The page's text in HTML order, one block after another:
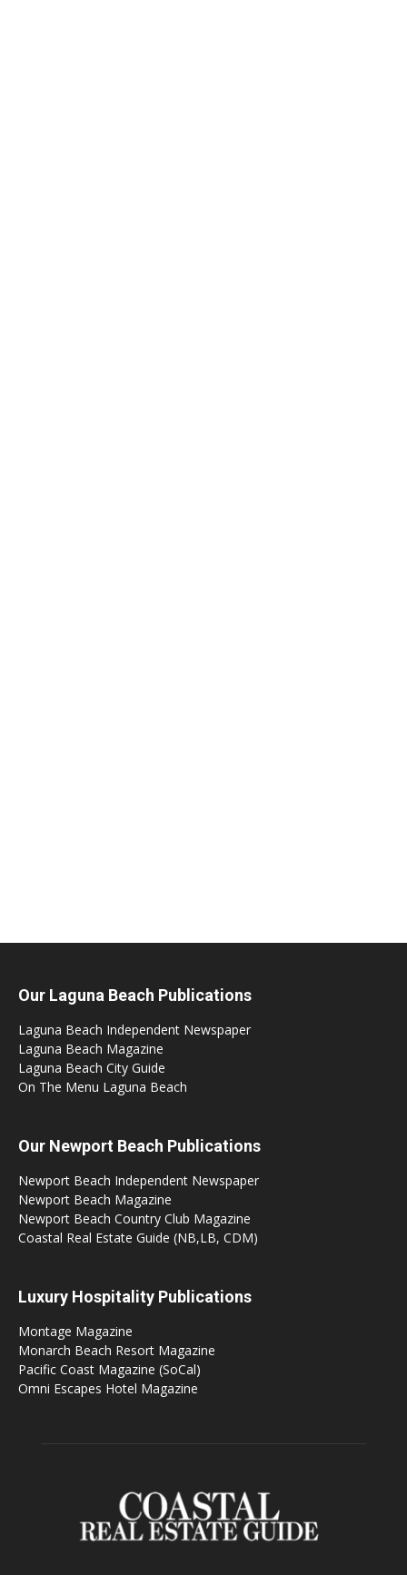
Our Laguna Beach Publications
Laguna Beach Independent Newspaper
Laguna Beach Magazine
Laguna Beach City Guide
On The Menu Laguna Beach
Our Newport Beach Publications
Newport Beach Independent Newspaper
Newport Beach Magazine
Newport Beach Country Club Magazine
Coastal Real Estate Guide (NB,LB, CDM)
Luxury Hospitality Publications
Montage Magazine
Monarch Beach Resort Magazine
Pacific Coast Magazine (SoCal)
Omni Escapes Hotel Magazine